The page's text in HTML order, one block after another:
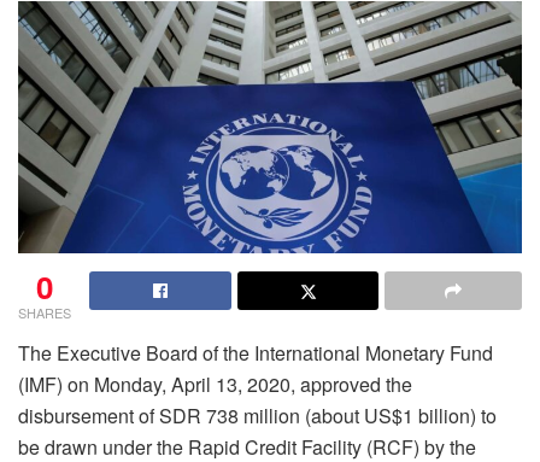
0
SHARES
The Executive Board of the International Monetary Fund
(IMF) on Monday, April 13, 2020, approved the
disbursement of SDR 738 million (about US$1 billion) to
be drawn under the Rapid Credit Facility (RCF) by the